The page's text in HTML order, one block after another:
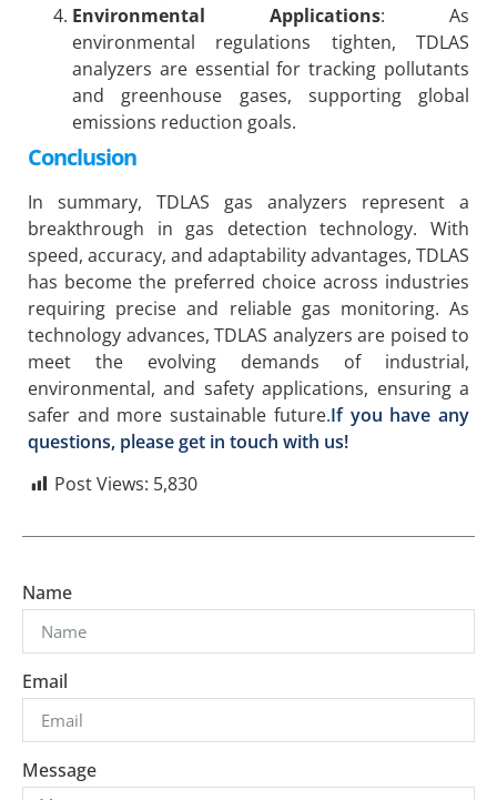
Environmental Applications: As
environmental regulations tighten, TDLAS
analyzers are essential for tracking pollutants
and greenhouse gases, supporting global
emissions reduction goals.
Conclusion
In summary, TDLAS gas analyzers represent a
breakthrough in gas detection technology. With
speed, accuracy, and adaptability advantages, TDLAS
has become the preferred choice across industries
requiring precise and reliable gas monitoring. As
technology advances, TDLAS analyzers are poised to
meet the evolving demands of industrial,
environmental, and safety applications, ensuring a
safer and more sustainable future.If you have any
questions, please get in touch with us!
Post Views: 5,830
Name
Email
Message